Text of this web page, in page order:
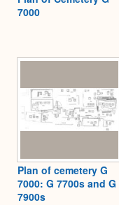
7000
Plan of cemetery G
7000: G 7700s and G
7900s